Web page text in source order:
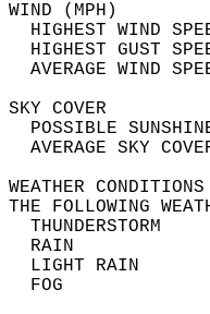
HIGHEST WIND
HIGHEST GUST
THE